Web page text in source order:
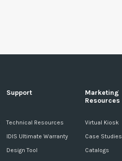
Support
Technical Resources
IDIS Ultimate Warranty
Design Tool
Marketing
Resources
Virtual Kiosk
Case Studies
Catalogs